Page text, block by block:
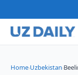
Home›Uzbekistan›